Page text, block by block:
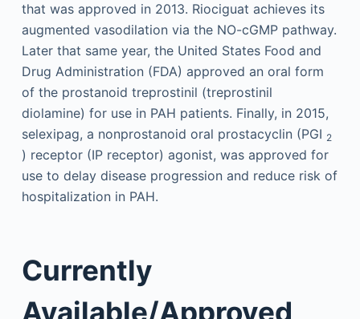
that was approved in 2013. Riociguat achieves its
augmented vasodilation via the NO-cGMP pathway.
Later that same year, the United States Food and
Drug Administration (FDA) approved an oral form
of the prostanoid treprostinil (treprostinil
diolamine) for use in PAH patients. Finally, in 2015,
selexipag, a nonprostanoid oral prostacyclin (PGI 2
) receptor (IP receptor) agonist, was approved for
use to delay disease progression and reduce risk of
hospitalization in PAH.
Currently
Available/Approved